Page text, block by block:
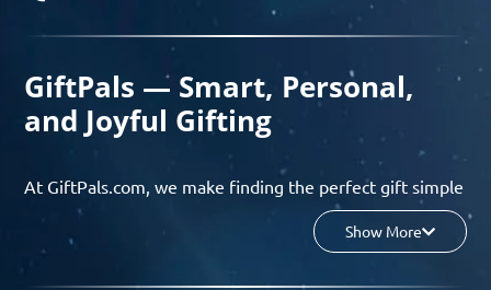
GiftPals — Smart, Personal,
and Joyful Gifting
At GiftPals.com, we make finding the perfect gift simple
and enjoyable. Whether you’re shopping for birthdays,
holidays, anniversaries, or any special moment, our AI-
Show More